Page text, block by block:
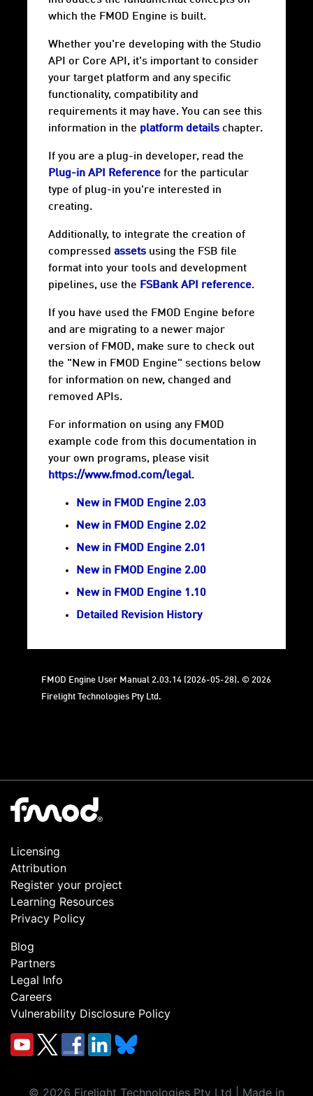
which the FMOD Engine is built.
Whether you're developing with the Studio
API or Core API, it's important to consider
your target platform and any specific
functionality, compatibility and
requirements it may have. You can see this
information in the platform details chapter.
If you are a plug-in developer, read the
Plug-in API Reference for the particular
type of plug-in you're interested in
creating.
Additionally, to integrate the creation of
compressed assets using the FSB file
format into your tools and development
pipelines, use the FSBank API reference.
If you have used the FMOD Engine before
and are migrating to a newer major
version of FMOD, make sure to check out
the "New in FMOD Engine" sections below
for information on new, changed and
removed APIs.
For information on using any FMOD
example code from this documentation in
your own programs, please visit
https://www.fmod.com/legal.
New in FMOD Engine 2.03
New in FMOD Engine 2.02
New in FMOD Engine 2.01
New in FMOD Engine 2.00
New in FMOD Engine 1.10
Detailed Revision History
FMOD Engine User Manual 2.03.14 (2026-05-28). © 2026
Firelight Technologies Pty Ltd.
Licensing
Attribution
Register your project
Learning Resources
Privacy Policy
Blog
Partners
Legal Info
Careers
Vulnerability Disclosure Policy
© 2026 Firelight Technologies Pty Ltd | Made in